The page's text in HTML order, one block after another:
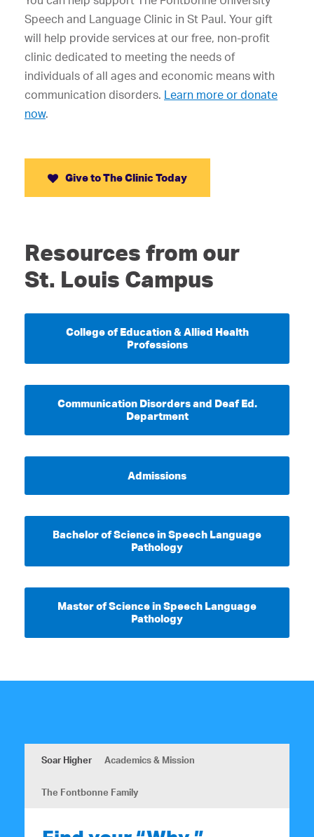
Speech and Language Clinic in St Paul. Your gift
will help provide services at our free, non-profit
clinic dedicated to meeting the needs of
individuals of all ages and economic means with
communication disorders. Learn more or donate
now.
Give to The Clinic Today
Resources from our
St. Louis Campus
College of Education & Allied Health
Professions
Communication Disorders and Deaf Ed.
Department
Admissions
Bachelor of Science in Speech Language
Pathology
Master of Science in Speech Language
Pathology
Soar Higher Academics & Mission
The Fontbonne Family